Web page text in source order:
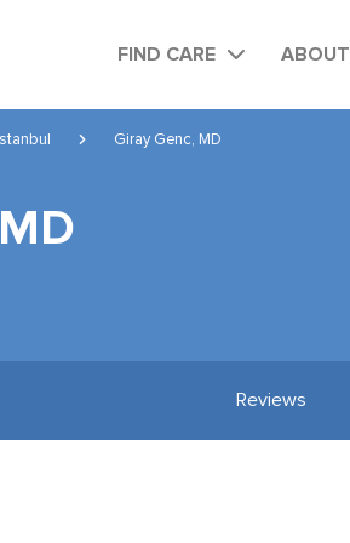
FIND CARE ABOUT
Giray Genc, MD
Reviews